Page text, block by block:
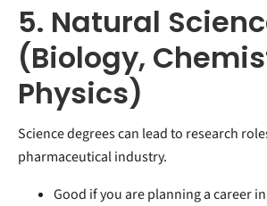
5. Natural
(Biology,
Physics)
Science degrees can lead to research
pharmaceutical industry.
Good if you are planning a career